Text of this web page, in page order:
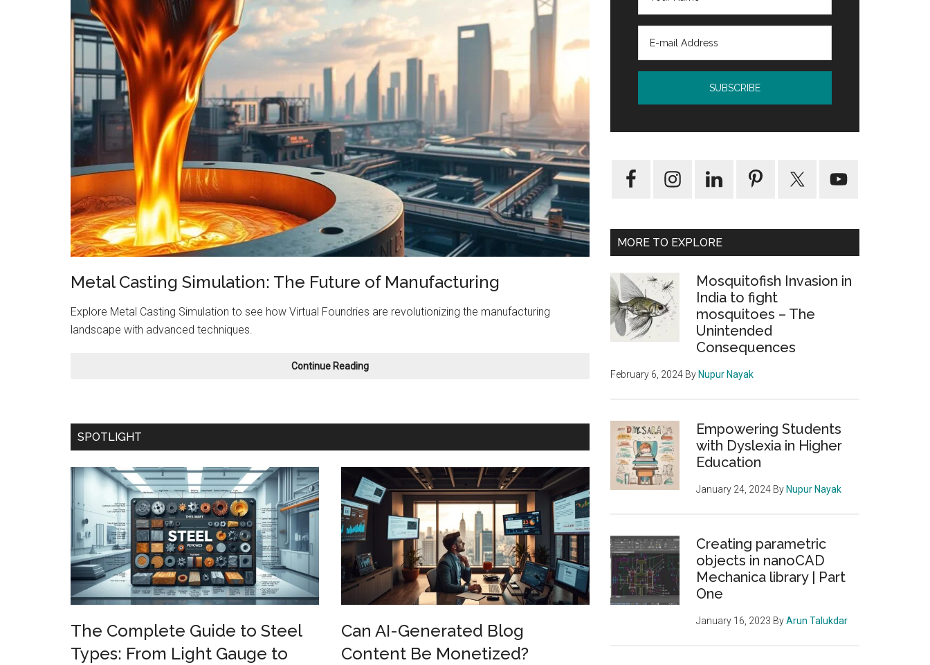
Metal Casting Simulation: The Future of Manufacturing
Explore Metal Casting Simulation to see how Virtual Foundries are revolutionizing the manufacturing
landscape with advanced techniques.
Continue ReadingMetal
Future
SPOTLIGHT
The Complete Guide to Steel
Types: From Light Gauge to
Can AI-Generated Blog
Content Be Monetized?
MORE TO EXPLORE
Mosquitofish Invasion in
India to fight
mosquitoes – The
Unintended
Consequences
February 6, 2024 By Nupur Nayak
Empowering Students
with Dyslexia in Higher
Education
January 24, 2024 By Nupur Nayak
Creating parametric
objects in nanoCAD
Mechanica library | Part
One
January 16, 2023 ByArun Talukdar